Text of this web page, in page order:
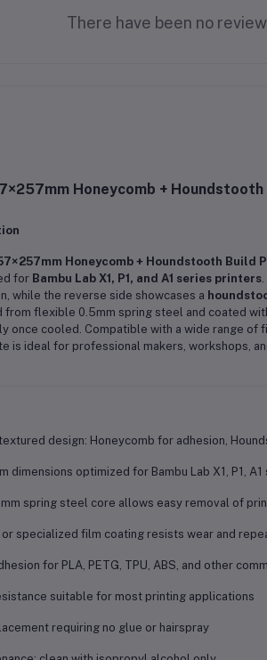
There have been no
Honeycomb +
Honeycomb + Houndstooth Build
for Bambu Lab X1, P1, and A1 series printers.
while the reverse side showcases a
from flexible 0.5mm spring steel and coated
once cooled. Compatible with a wide range of
is ideal for professional makers, workshops,
design: Honeycomb for adhesion,
dimensions optimized for Bambu Lab X1, P1,
spring steel core allows easy removal of
or specialized film coating resists wear and
for PLA, PETG, TPU, ABS, and other
suitable for most printing applications
requiring no glue or hairspray